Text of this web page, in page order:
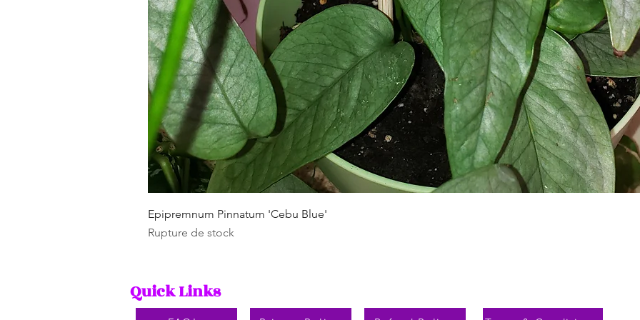
Epipremnum Pinnatum 'Cebu Blue'
Rupture de stock
Quick Links